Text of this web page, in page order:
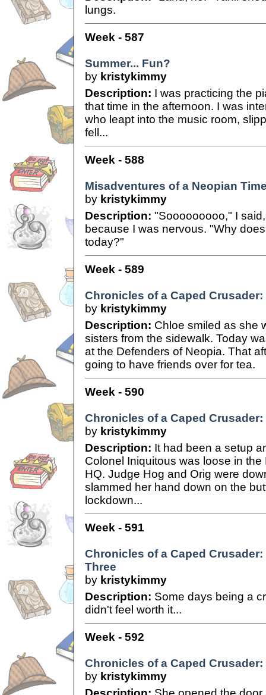
lungs.
Week - 587
Summer... Fun?
by kristykimmy
Description: I was practicing the
that time in the afternoon. I was
who leapt into the music room,
fell...
Week - 588
Misadventures of a Neopian
by kristykimmy
Description: "Sooooooooo," I
because I was nervous. "Why
today?"
Week - 589
Chronicles of a Caped
by kristykimmy
Description: Chloe smiled as she
sisters from the sidewalk. Today
at the Defenders of Neopia. That
going to have friends over for tea.
Week - 590
Chronicles of a Caped
by kristykimmy
Description: It had been a setup
Colonel Iniquitous was loose in
HQ. Judge Hog and Orig were
slammed her hand down on the
lockdown...
Week - 591
Chronicles of a Caped
Three
by kristykimmy
Description: Some days being a
didn't feel worth it...
Week - 592
Chronicles of a Caped
by kristykimmy